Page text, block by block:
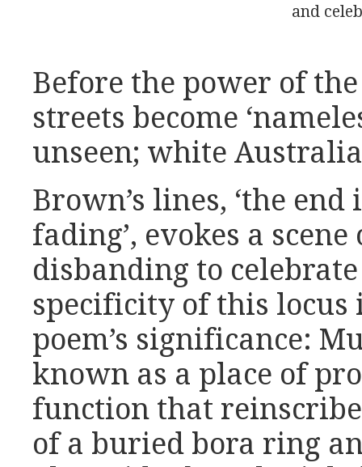
and
Before the power of
streets become
unseen; white
Brown’s lines, ‘the
fading’, evokes a
disbanding to
specificity of this
poem’s significance:
known as a place of
function that
of a buried bora ring